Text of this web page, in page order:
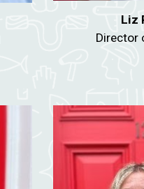
Liz
Director